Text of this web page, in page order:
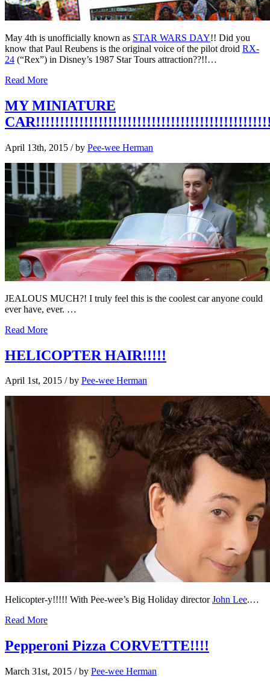
May 4th is unofficially known as STAR WARS DAY!! Did you
know that Paul Reubens is the original voice of the pilot droid RX-
24 (“Rex”) in Disney’s 1987 Star Tours attraction??!!…
Read More
MY MINIATURE
April 13th, 2015 / by Pee-wee Herman
JEALOUS MUCH?! I truly feel this is the coolest car anyone could
ever have, ever. …
Read More
HELICOPTER HAIR!!!!!
April 1st, 2015 / by Pee-wee Herman
Helicopter-y!!!!! With Pee-wee’s Big Holiday directorJohn Lee.…
Read More
Pepperoni Pizza CORVETTE!!!!
March 31st, 2015 / by Pee-wee Herman